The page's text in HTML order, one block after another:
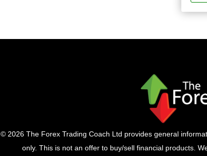
© 2026 The Forex Trading Coach Ltd provides general
only. This is not an offer to buy/sell financial products.